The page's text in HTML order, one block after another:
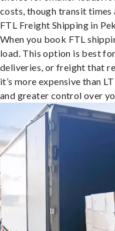
costs, though transit
FTL Freight Shipping in
When you book FTL
load. This option is best
deliveries, or freight that
it’s more expensive than
and greater control over